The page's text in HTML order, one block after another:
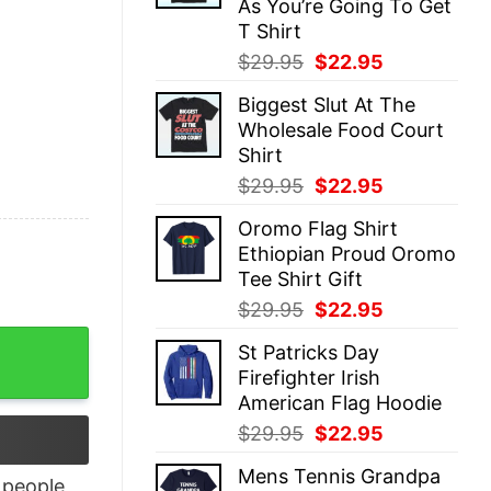
As You’re Going To Get
T Shirt
$29.95 Original
was:
$29.95.
$22.95
is:
$22.95.
Biggest Slut At The
Wholesale Food Court
Shirt
$29.95 Original
was:
$29.95.
$22.95
is:
$22.95.
Oromo Flag Shirt
Ethiopian Proud Oromo
Tee Shirt Gift
$29.95 Original
was:
$29.95.
$22.95
St Patricks Day
Firefighter Irish
American Flag Hoodie
$29.95 Original
was:
$22.95
is:
Mens Tennis Grandpa
Championship 2025 shirt quantity
people